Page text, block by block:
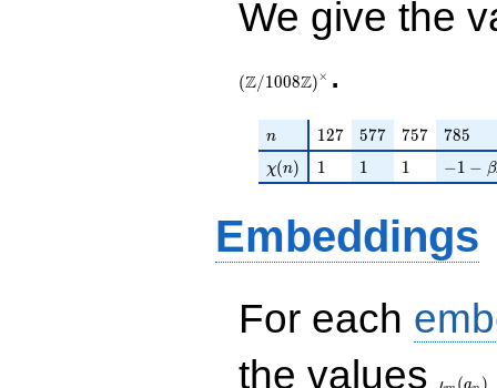
We give the
(Z/1008Z)× .
n
n 127
127 577
577 757
757 785
785
\chi(n)
χ(n) 11 11 11 -1 -
−1 − β
Embeddings
For each
the values
ι (a )